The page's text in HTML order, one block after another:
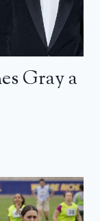
Gray a